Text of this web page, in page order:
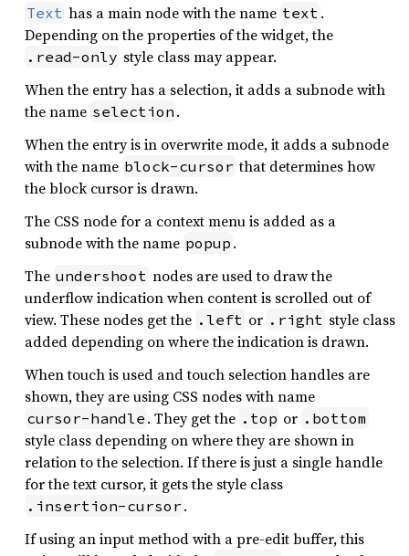
Text has a main node with the name text .
Depending on the properties of the widget, the
.read-only style class may appear.
When the entry has a selection, it adds a subnode with
the name selection .
When the entry is in overwrite mode, it adds a subnode
with the name block-cursor that determines how
the block cursor is drawn.
The CSS node for a context menu is added as a
subnode with the name popup .
The undershoot nodes are used to draw the
underflow indication when content is scrolled out of
view. These nodes get the .left or .right style class
added depending on where the indication is drawn.
When touch is used and touch selection handles are
shown, they are using CSS nodes with name
cursor-handle . They get the .top or .bottom
style class depending on where they are shown in
relation to the selection. If there is just a single handle
for the text cursor, it gets the style class
.insertion-cursor .
If using an input method with a pre-edit buffer, this